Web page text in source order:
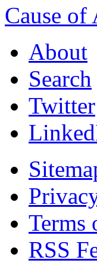
Cause of
About
Search
Twitter
Terms
RSS